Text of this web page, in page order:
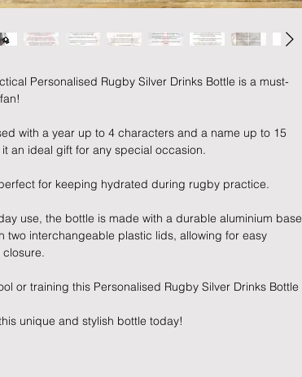
Personalised Rugby Silver Drinks Bottle is a must-
with a year up to 4 characters and a name up to 15
an ideal gift for any special occasion.
for keeping hydrated during rugby practice.
use, the bottle is made with a durable aluminium base
two interchangeable plastic lids, allowing for easy
or training this Personalised Rugby Silver Drinks Bottle
unique and stylish bottle today!